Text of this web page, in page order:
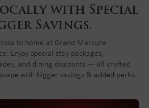
with Special
Savings.
to home at Grand Mercure
Enjoy special stay packages,
and dining discounts — all crafted
with bigger savings & added perks.